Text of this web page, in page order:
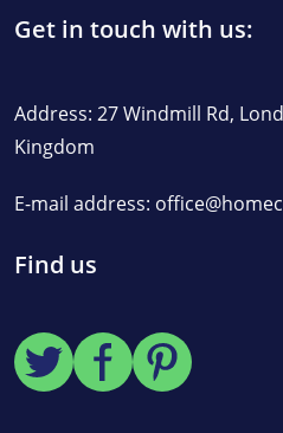
Get in touch with us:
Address: 27 Windmill Rd,
Kingdom
E-mail address:
Find us